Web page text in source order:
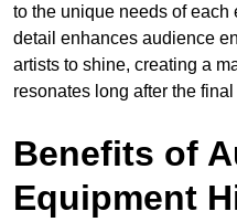
to the unique needs of each
detail enhances audience
artists to shine, creating a
resonates long after the
Benefits of
Equipment